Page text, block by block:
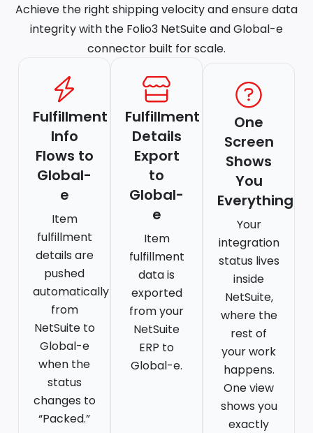
Achieve the right shipping velocity and ensure data
integrity with the Folio3 NetSuite and Global-e
connector built for scale.
Fulfillment
Info
Flows to
Global-
e
Item
fulfillment
details are
pushed
automatically
from
NetSuite to
Global-e
when the
status
changes to
“Packed.”
Fulfillment
Details
Export
to
Global-
e
Item
fulfillment
data is
exported
from your
NetSuite
ERP to
Global-e.
One
Screen
Shows
You
Everything
Your
integration
status lives
inside
NetSuite,
where the
rest of
your work
happens.
One view
shows you
exactly